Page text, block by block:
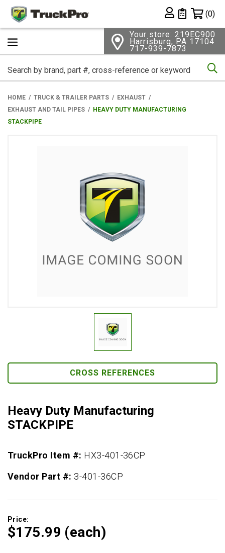
Private List
(0)
Your store: 219EC900
Harrisburg, PA 17104
717-939-7873
HOME TRUCK & TRAILER PARTS
EXHAUST
EXHAUST AND TAIL PIPES
HEAVY DUTY MANUFACTURING
STACKPIPE
CROSS REFERENCES
Heavy Duty Manufacturing
STACKPIPE
TruckPro Item #: HX3-401-36CP
Vendor Part #: 3-401-36CP
Price:
$175.99 (each)